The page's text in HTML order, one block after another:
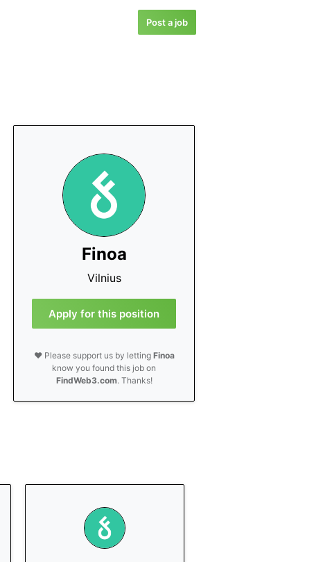
Post a job
Finoa
Vilnius
Apply for this position
❤️ Please support us by letting Finoa
know you found this job on
FindWeb3.com. Thanks!